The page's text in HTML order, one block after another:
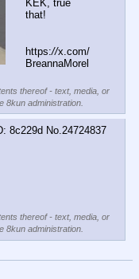
KEK, true
that!
https://x.com/
BreannaMorel
thereof - text, media, or
8kun administration.
8c229d No.24724837
thereof - text, media, or
8kun administration.